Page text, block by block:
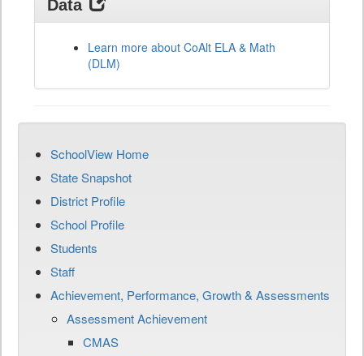
Data
Learn more about CoAlt ELA & Math
(DLM)
SchoolView Home
State Snapshot
District Profile
School Profile
Students
Staff
Achievement, Performance, Growth & Assessments
Assessment Achievement
CMAS